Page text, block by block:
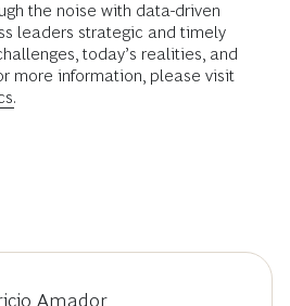
the noise with data-driven
leaders strategic and timely
today’s realities, and
more information, please visit
Amador